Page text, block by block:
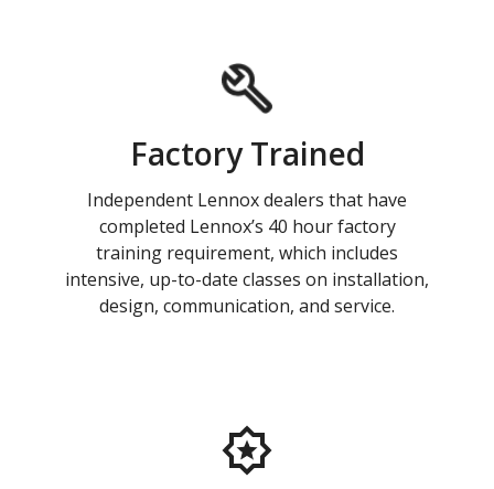
Factory Trained
Independent Lennox dealers that have
completed Lennox’s 40 hour factory
training requirement, which includes
intensive, up-to-date classes on installation,
design, communication, and service.